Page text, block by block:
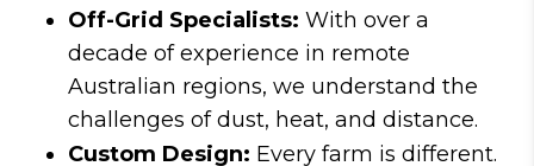
Off-Grid Specialists: With over a
decade of experience in remote
Australian regions, we understand the
challenges of dust, heat, and distance.
Custom Design: Every farm is different.